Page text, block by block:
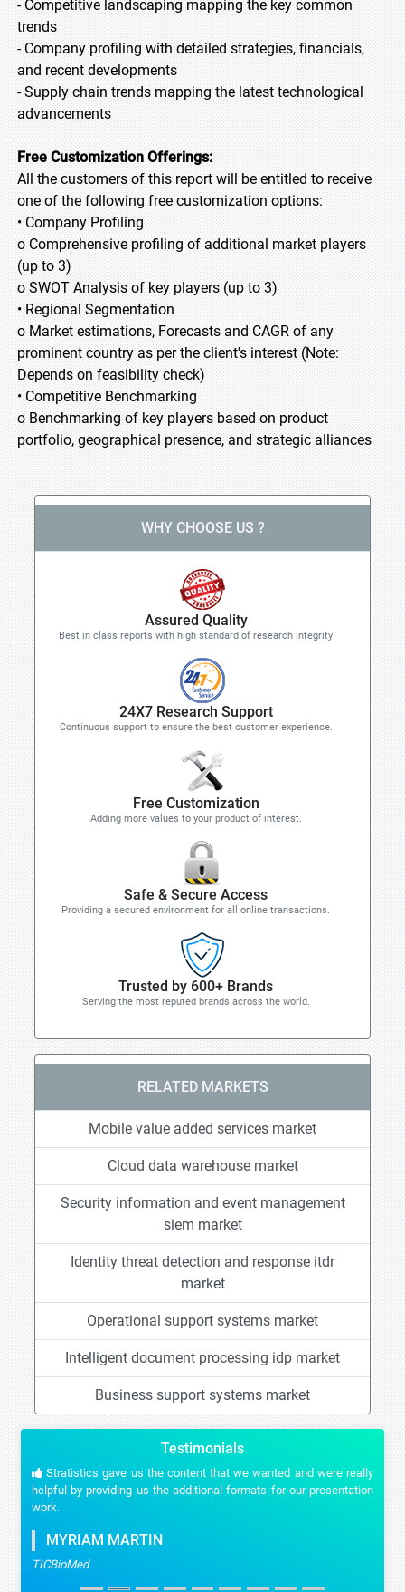
- Competitive landscaping mapping the key common
trends
- Company profiling with detailed strategies, financials,
and recent developments
- Supply chain trends mapping the latest technological
advancements
Free Customization Offerings:
All the customers of this report will be entitled to receive
one of the following free customization options:
• Company Profiling
o Comprehensive profiling of additional market players
(up to 3)
o SWOT Analysis of key players (up to 3)
• Regional Segmentation
o Market estimations, Forecasts and CAGR of any
prominent country as per the client's interest (Note:
Depends on feasibility check)
• Competitive Benchmarking
o Benchmarking of key players based on product
portfolio, geographical presence, and strategic alliances
WHY CHOOSE US ?
Assured Quality
Best in class reports with high standard of research integrity
24X7 Research Support
Continuous support to ensure the best customer experience.
Free Customization
Adding more values to your product of interest.
Safe & Secure Access
Providing a secured environment for all online transactions.
Trusted by 600+ Brands
Serving the most reputed brands across the world.
RELATED MARKETS
Mobile value added services market
Cloud data warehouse market
Security information and event management
siem market
Identity threat detection and response itdr
market
Operational support systems market
Intelligent document processing idp market
Business support systems market
Testimonials
Stratistics gave us the content that we wanted and were really
helpful by providing us the additional formats for our presentation
work.
MYRIAM MARTIN
TICBioMed